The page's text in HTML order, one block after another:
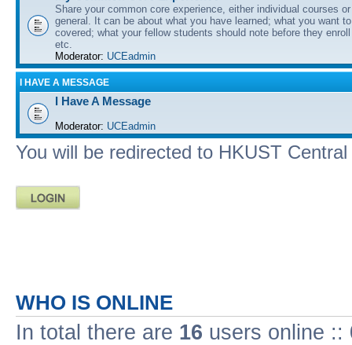
Share your common core experience, either individual courses
general. It can be about what you have learned; what you want
covered; what your fellow students should note before they
etc.
Moderator: UCEadmin
I HAVE A MESSAGE
I Have A Message
Moderator: UCEadmin
You will be redirected to HKUST
WHO IS ONLINE
In total there are 16 users online ::